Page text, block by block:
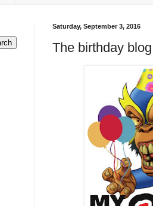
Saturday, September 3, 2016
The birthday blog